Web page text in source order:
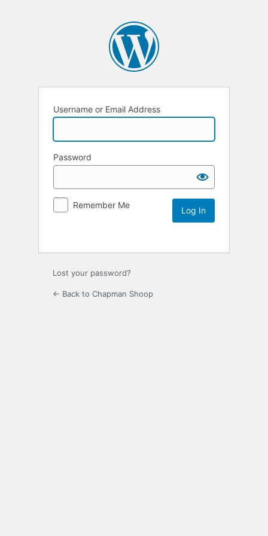
Username or Email Address
Password
Remember Me
Lost your password?
← Back to Chapman Shoop